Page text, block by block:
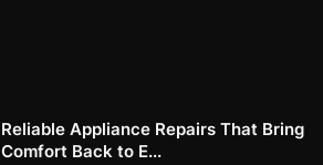
Reliable Appliance Repairs That Bring
Comfort Back to E...